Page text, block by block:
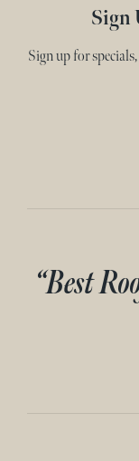
Sign
Sign up for
“Best